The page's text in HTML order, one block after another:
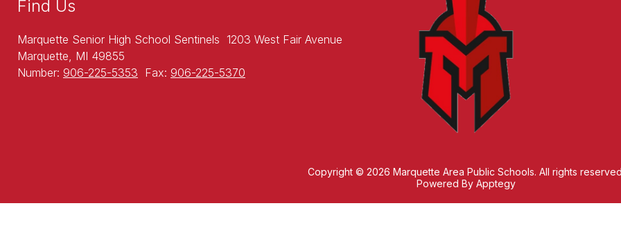
Find Us
Marquette Senior High School Sentinels 1203 West Fair Avenue
Marquette, MI 49855
Number: 906-225-5353 Fax: 906-225-5370
Copyright © 2026 Marquette Area Public Schools. All rights
Powered By Apptegy
us